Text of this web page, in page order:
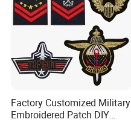
Factory Customized Military
Embroidered Patch DIY